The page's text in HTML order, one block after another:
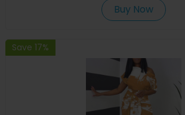
Buy Now
Save 17%